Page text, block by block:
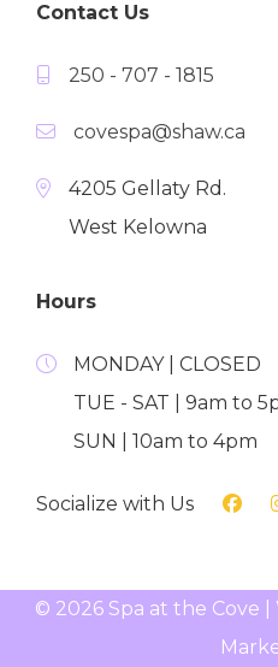
Contact Us
250 - 707 - 1815
covespa@shaw.ca
4205 Gellaty Rd.
West Kelowna
Hours
MONDAY | CLOSED
TUE - SAT | 9am to
SUN | 10am to 4pm
Socialize with Us
© 2026 Spa at the Cove |